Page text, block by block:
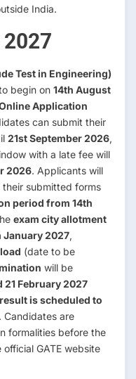
India.
2027
Test in Engineering)
begin on 14th August
Online Application
can submit their
21st September 2026,
with a late fee will
2026. Applicants will
submitted forms
period from 14th
exam city allotment
January 2027,
(date to be
will be
21 February 2027
result is scheduled to
. Candidates are
formalities before the
GATE website